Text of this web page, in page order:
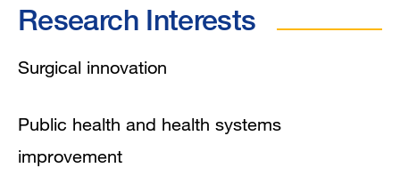
Research Interests
Surgical innovation
Public health and health systems
improvement